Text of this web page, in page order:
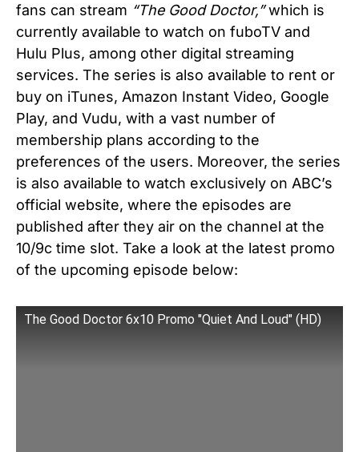
fans can stream “The Good Doctor,”which is
currently available to watch on fuboTV and
Hulu Plus, among other digital streaming
services. The series is also available to rent or
buy on iTunes, Amazon Instant Video, Google
Play, and Vudu, with a vast number of
membership plans according to the
preferences of the users. Moreover, the series
is also available to watch exclusively on ABC’s
official website, where the episodes are
published after they air on the channel at the
10/9c time slot. Take a look at the latest promo
of the upcoming episode below:
The Good Doctor 6x10 Promo "Quiet And Loud" (HD)